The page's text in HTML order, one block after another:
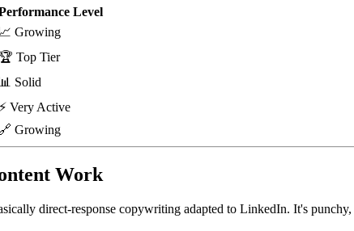
Level
📈 Growing
🏆 Top Tier
📊 Solid
⚡ Very Active
🔗 Growing
Work
direct-response copywriting adapted to LinkedIn. It's